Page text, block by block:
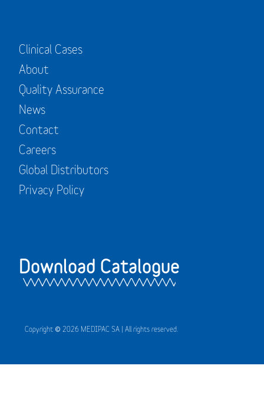
Clinical Cases
About
Quality Assurance
News
Contact
Careers
Global Distributors
Privacy Policy
Download Catalogue
Copyright © 2026 MEDIPAC SA | All rights reserved.